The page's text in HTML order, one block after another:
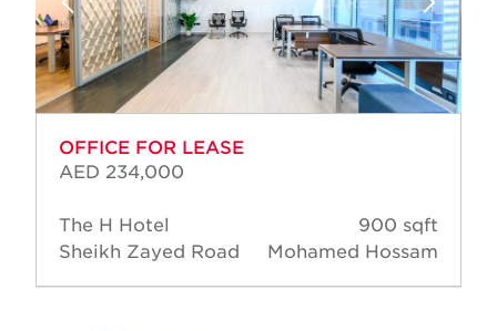
OFFICE FOR LEASE
AED 234,000
The H Hotel
Sheikh Zayed Road
900 sqft
Mohamed Hossam